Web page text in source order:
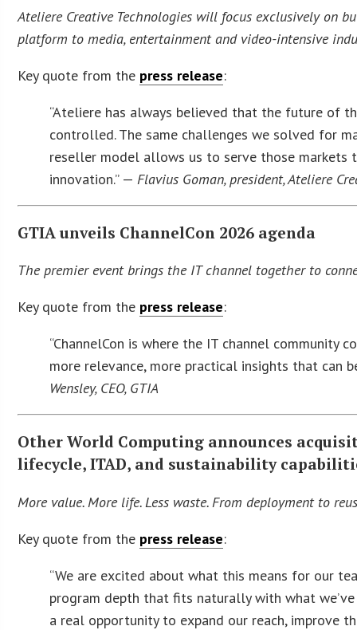
Ateliere Creative Technologies will focus exclusively on
platform to media, entertainment and video-intensive
Key quote from the press release:
“Ateliere has always believed that the future of
controlled. The same challenges we solved for
reseller model allows us to serve those
innovation.” —Flavius Goman, president, Ateliere
GTIA unveils ChannelCon 2026 agenda
The premier event brings the IT channel together to
Key quote from the press release:
“ChannelCon is where the IT channel community
more relevance, more practical insights that can
Wensley, CEO, GTIA
Other World Computing announces
lifecycle, ITAD, and sustainability
More value. More life. Less waste. From deployment to
Key quote from the press release:
“We are excited about what this means for our
program depth that fits naturally with what we’ve
a real opportunity to expand our reach, improve